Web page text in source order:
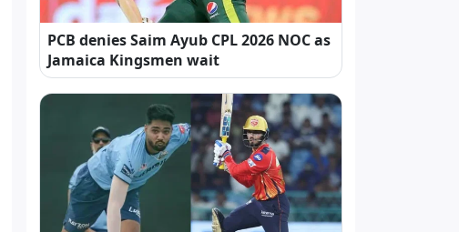
PCB denies Saim Ayub CPL 2026 NOC as
Jamaica Kingsmen wait